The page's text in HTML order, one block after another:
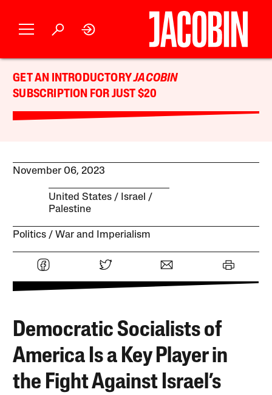
GET AN INTRODUCTORYJACOBIN
SUBSCRIPTION FOR JUST $20
November 06, 2023
United States
Israel /
Palestine
Politics War and Imperialism
Democratic Socialists of
America Is a Key Player in
the Fight Against Israel’s